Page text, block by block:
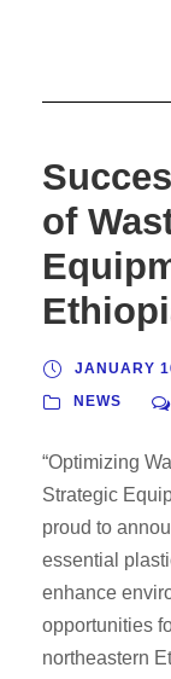
of
JANUARY
NEWS
“Optimizing
Strategic
proud to
essential
enhance
opportunities
northeastern